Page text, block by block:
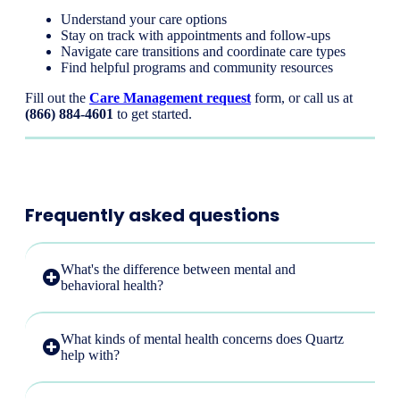
Understand your care options
Stay on track with appointments and follow-ups
Navigate care transitions and coordinate care types
Find helpful programs and community resources
Fill out the Care Management request form, or call us at
(866) 884-4601 to get started.
Frequently asked questions
What's the difference between mental and
behavioral health?
What kinds of mental health concerns does Quartz
help with?